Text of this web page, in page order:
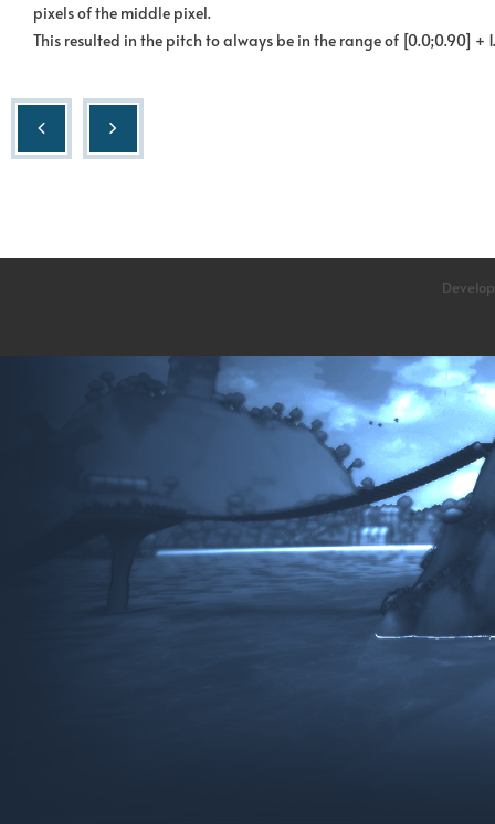
pixels of the middle pixel.
This resulted in the pitch to always be in the range of [0.0;0.90] +